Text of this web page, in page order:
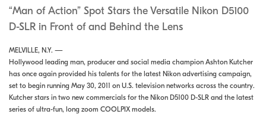
“Man of Action” Spot Stars the Versatile Nikon D5100
D-SLR in Front of and Behind the Lens
MELVILLE, N.Y. —
Hollywood leading man, producer and social media champion Ashton Kutcher
has once again provided his talents for the latest Nikon advertising campaign,
set to begin running May 30, 2011 on U.S. television networks across the country.
Kutcher stars in two new commercials for the Nikon D5100 D-SLR and the latest
series of ultra-fun, long zoom COOLPIX models.